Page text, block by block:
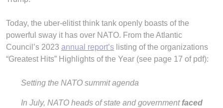
Today, the uber-elitist think tank openly boasts of the
powerful sway it has over NATO. From the Atlantic
Council’s 2023 annual report’s listing of the organizations
“Greatest Hits” Highlights of the Year (see page 17 of pdf):
Setting the NATO summit agenda
In July, NATO heads of state and government faced